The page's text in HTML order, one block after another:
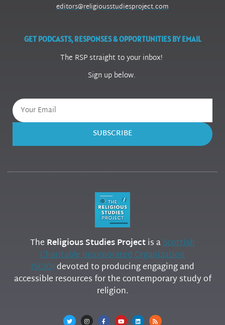
editors@religiousstudiesproject.com
GET PODCASTS, RESPONSES & OPPORTUNITIES BY EMAIL
The RSP straight to your inbox!
Sign up below.
SUBSCRIBE
The Religious Studies Projectis aScottish
Charitable Incorporated Organization
(SCIO)devoted to producing engaging and
accessible resources for the contemporary study of
religion.